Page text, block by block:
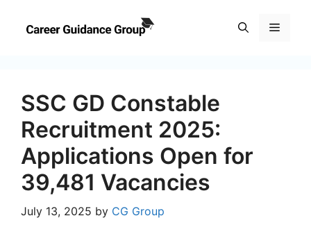
Menu
SSC GD Constable
Recruitment 2025:
Applications Open for
39,481 Vacancies
July 13, 2025 by CG Group